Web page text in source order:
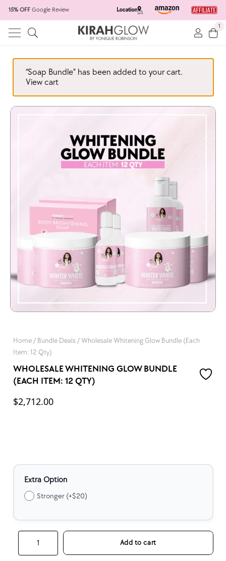
15% OFF Google Review
1
“Soap Bundle” has been added to your cart.
View cart
Home/ Bundle Deals/ Wholesale Whitening Glow Bundle (Each
Item: 12 Qty)
WHOLESALE WHITENING GLOW BUNDLE
(EACH ITEM: 12 QTY)
$2,712.00
Extra Option
Stronger (+$20)
Wholesale
Whitening
Glow
Add to cart